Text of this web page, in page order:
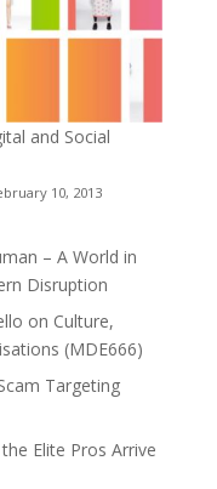
and Social
10, 2013
– A World in
Disruption
on Culture,
(MDE666)
Targeting
Elite Pros Arrive